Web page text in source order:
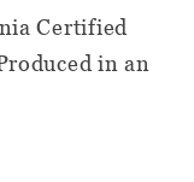
Certified
in an